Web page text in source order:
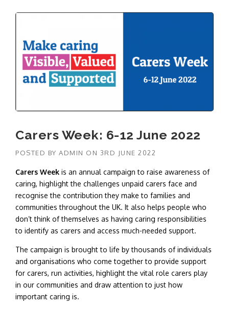
Carers Week: 6-12 June 2022
POSTED BY ADMIN ON 3RD JUNE 2022
Carers Week is an annual campaign to raise awareness of
caring, highlight the challenges unpaid carers face and
recognise the contribution they make to families and
communities throughout the UK. It also helps people who
don’t think of themselves as having caring responsibilities
to identify as carers and access much-needed support.
The campaign is brought to life by thousands of individuals
and organisations who come together to provide support
for carers, run activities, highlight the vital role carers play
in our communities and draw attention to just how
important caring is.